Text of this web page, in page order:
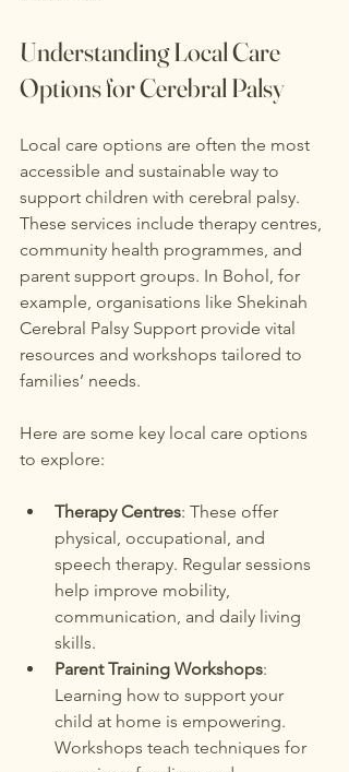
Understanding Local Care
Options for Cerebral Palsy
Local care options are often the most
accessible and sustainable way to
support children with cerebral palsy.
These services include therapy centres,
community health programmes, and
parent support groups. In Bohol, for
example, organisations like Shekinah
Cerebral Palsy Support provide vital
resources and workshops tailored to
families’ needs.
Here are some key local care options
to explore:
Therapy Centres: These offer
physical, occupational, and
speech therapy. Regular sessions
help improve mobility,
communication, and daily living
skills.
Parent Training Workshops:
Learning how to support your
child at home is empowering.
Workshops teach techniques for